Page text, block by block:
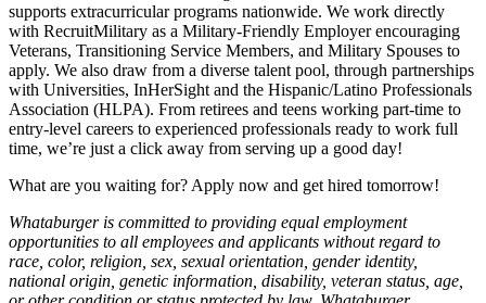
supports extracurricular programs nationwide. We work directly
with RecruitMilitary as a Military-Friendly Employer encouraging
Veterans, Transitioning Service Members, and Military Spouses to
apply. We also draw from a diverse talent pool, through partnerships
with Universities, InHerSight and the Hispanic/Latino Professionals
Association (HLPA). From retirees and teens working part-time to
entry-level careers to experienced professionals ready to work full
time, we’re just a click away from serving up a good day!
What are you waiting for? Apply now and get hired tomorrow!
Whataburger is committed to providing equal employment
opportunities to all employees and applicants without regard to
race, color, religion, sex, sexual orientation, gender identity,
national origin, genetic information, disability, veteran status, age,